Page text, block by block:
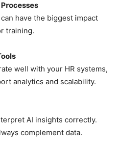
Processes
have the biggest impact
training.
well with your HR systems,
analytics and scalability.
AI insights correctly.
complement data.